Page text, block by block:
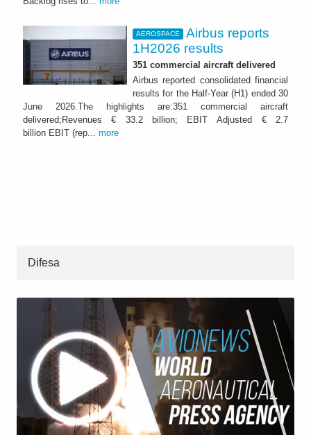
AEROSPACE
Airbus reports
1H2026 results
351 commercial aircraft delivered
Airbus reported consolidated financial
results for the Half-Year (H1) ended 30
June 2026.The highlights are:351 commercial aircraft
delivered;Revenues € 33.2 billion; EBIT Adjusted € 2.7
billion EBIT (rep... more
Difesa